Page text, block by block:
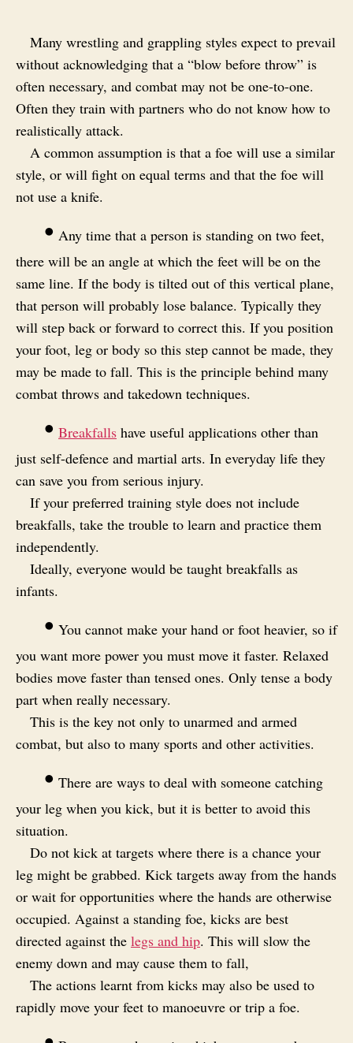
Many wrestling and grappling styles expect to prevail
without acknowledging that a “blow before throw” is
often necessary, and combat may not be one-to-one.
Often they train with partners who do not know how to
realistically attack.
A common assumption is that a foe will use a similar
style, or will fight on equal terms and that the foe will
not use a knife.
• Any time that a person is standing on two feet,
there will be an angle at which the feet will be on the
same line. If the body is tilted out of this vertical plane,
that person will probably lose balance. Typically they
will step back or forward to correct this. If you position
your foot, leg or body so this step cannot be made, they
may be made to fall. This is the principle behind many
combat throws and takedown techniques.
• Breakfalls have useful applications other than
just self-defence and martial arts. In everyday life they
can save you from serious injury.
If your preferred training style does not include
breakfalls, take the trouble to learn and practice them
independently.
Ideally, everyone would be taught breakfalls as
infants.
• You cannot make your hand or foot heavier, so if
you want more power you must move it faster. Relaxed
bodies move faster than tensed ones. Only tense a body
part when really necessary.
This is the key not only to unarmed and armed
combat, but also to many sports and other activities.
• There are ways to deal with someone catching
your leg when you kick, but it is better to avoid this
situation.
Do not kick at targets where there is a chance your
leg might be grabbed. Kick targets away from the hands
or wait for opportunities where the hands are otherwise
occupied. Against a standing foe, kicks are best
directed against the legs and hip. This will slow the
enemy down and may cause them to fall,
The actions learnt from kicks may also be used to
rapidly move your feet to manoeuvre or trip a foe.